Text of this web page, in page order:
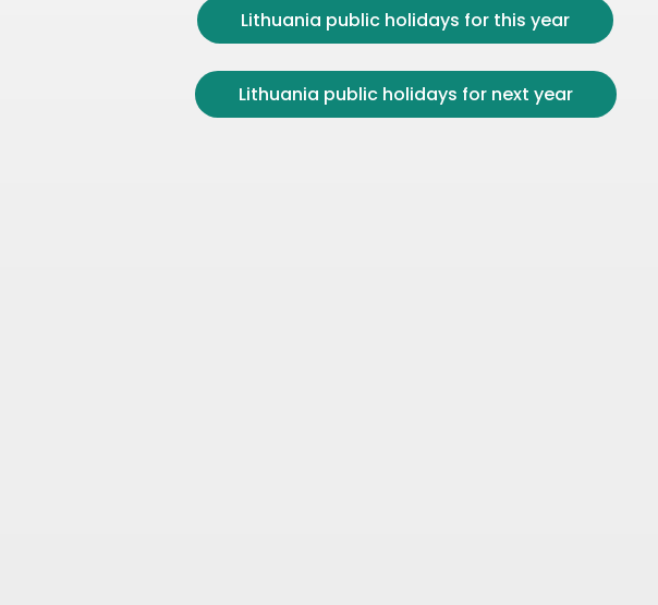
Lithuania public holidays for this year
Lithuania public holidays for next year